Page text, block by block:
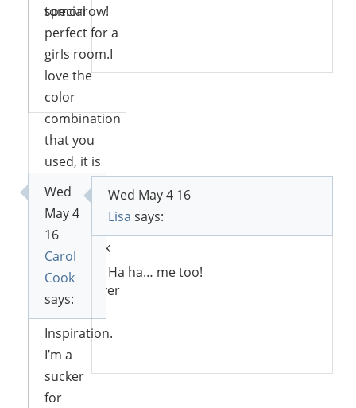
tomorrow!
Reply
special
perfect for a
girls room.I
love the
color
combination
that you
used, it is
unusual but
it works
worderfully
well. Thank
you for
sharing over
at Sweet
Inspiration.
Carol
Cook
says:
Wed
May 4
16
I’m a
sucker
for
Lisa says:
Wed May 4 16
Ha ha… me too!